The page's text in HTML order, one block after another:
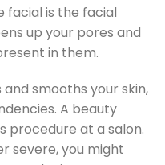
facial is the facial
up your pores and
in them.
smooths your skin,
A beauty
procedure at a salon.
severe, you might